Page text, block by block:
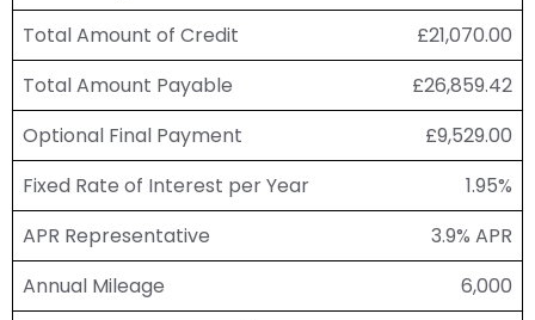
Total Amount of Credit
£21,070.00
Total Amount Payable
£26,859.42
Optional Final Payment
£9,529.00
Fixed Rate of Interest per Year
1.95%
APR Representative
3.9% APR
Annual Mileage
6,000